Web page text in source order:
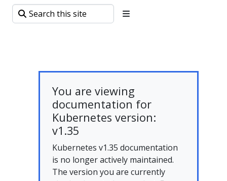
You are viewing
documentation for
Kubernetes version:
v1.35
Kubernetes v1.35 documentation
is no longer actively maintained.
The version you are currently